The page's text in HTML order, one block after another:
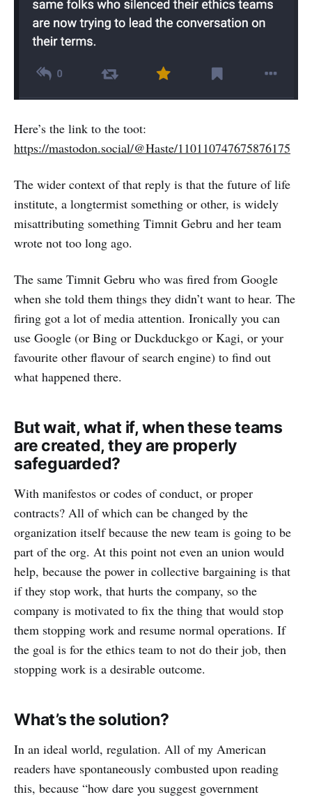
Here’s the link to the toot:
https://mastodon.social/@Haste/110110747675876175
The wider context of that reply is that the future of life
institute, a longtermist something or other, is widely
misattributing something Timnit Gebru and her team
wrote not too long ago.
The same Timnit Gebru who was fired from Google
when she told them things they didn’t want to hear. The
firing got a lot of media attention. Ironically you can
use Google (or Bing or Duckduckgo or Kagi, or your
favourite other flavour of search engine) to find out
what happened there.
But wait, what if, when these teams
are created, they are properly
safeguarded?
With manifestos or codes of conduct, or proper
contracts? All of which can be changed by the
organization itself because the new team is going to be
part of the org. At this point not even an union would
help, because the power in collective bargaining is that
if they stop work, that hurts the company, so the
company is motivated to fix the thing that would stop
them stopping work and resume normal operations. If
the goal is for the ethics team to not do their job, then
stopping work is a desirable outcome.
What’s the solution?
In an ideal world, regulation. All of my American
readers have spontaneously combusted upon reading
this, because “how dare you suggest government